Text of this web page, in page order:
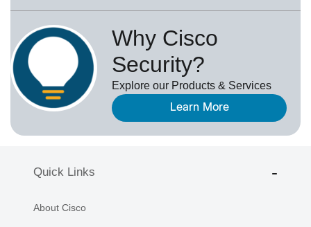
Why Cisco
Security?
Explore our Products & Services
Learn More
Quick Links
About Cisco